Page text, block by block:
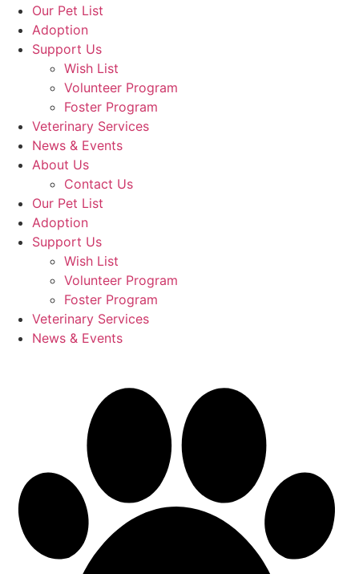
Our Pet List
Adoption
Support Us
Wish List
Volunteer Program
Foster Program
Veterinary Services
News & Events
About Us
Contact Us
Our Pet List
Adoption
Support Us
Wish List
Volunteer Program
Foster Program
Veterinary Services
News & Events